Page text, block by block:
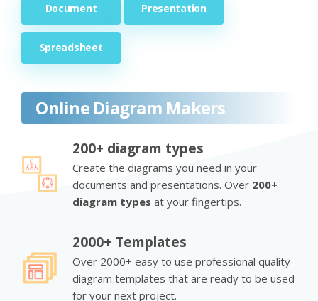
Document Presentation
Spreadsheet
Online Diagram Makers
200+ diagram types
Create the diagrams you need in your
documents and presentations. Over 200+
diagram types at your fingertips.
2000+ Templates
Over 2000+ easy to use professional quality
diagram templates that are ready to be used
for your next project.